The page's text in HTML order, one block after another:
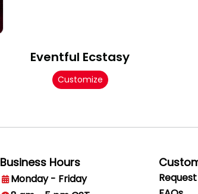
Eventful Ecstasy
Customize
Business Hours
Monday - Friday